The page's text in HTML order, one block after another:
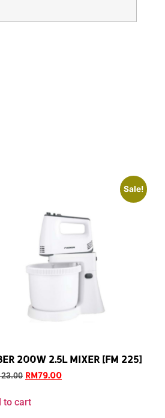
Sale!
200W 2.5L MIXER [FM 225]
RM79.00
to cart